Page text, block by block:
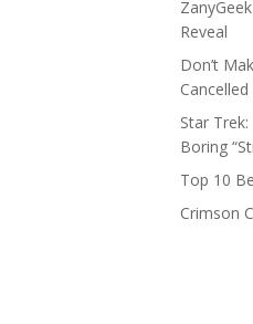
Reveal
Don’t
Cancelled
Star
Boring
Top 10
Crimson